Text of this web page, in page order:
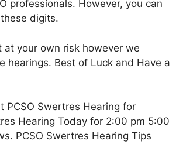
professionals. However, you can
digits.
at your own risk however we
hearings. Best of Luck and Have a
PCSO Swertres Hearing for
Hearing Today for 2:00 pm 5:00
PCSO Swertres Hearing Tips